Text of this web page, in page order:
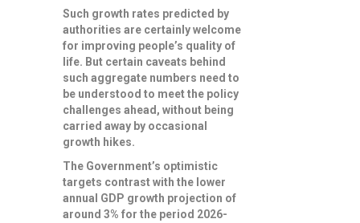
Such growth rates predicted by
authorities are certainly welcome
for improving people’s quality of
life. But certain caveats behind
such aggregate numbers need to
be understood to meet the policy
challenges ahead, without being
carried away by occasional
growth hikes.
The Government’s optimistic
targets contrast with the lower
annual GDP growth projection of
around 3% for the period 2026-